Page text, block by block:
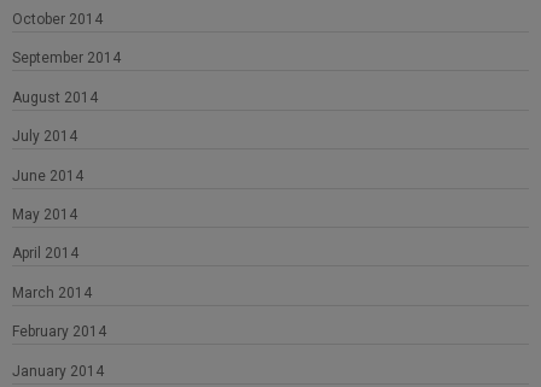
October 2014
September 2014
August 2014
July 2014
June 2014
May 2014
April 2014
March 2014
February 2014
January 2014